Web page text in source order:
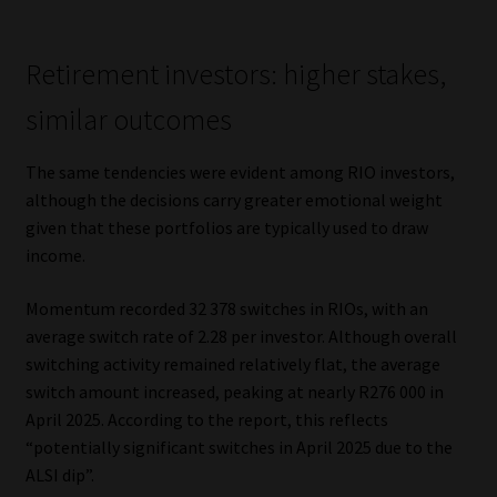
Retirement investors: higher stakes,
similar outcomes
The same tendencies were evident among RIO investors,
although the decisions carry greater emotional weight
given that these portfolios are typically used to draw
income.
Momentum recorded 32 378 switches in RIOs, with an
average switch rate of 2.28 per investor. Although overall
switching activity remained relatively flat, the average
switch amount increased, peaking at nearly R276 000 in
April 2025. According to the report, this reflects
“potentially significant switches in April 2025 due to the
ALSI dip”.